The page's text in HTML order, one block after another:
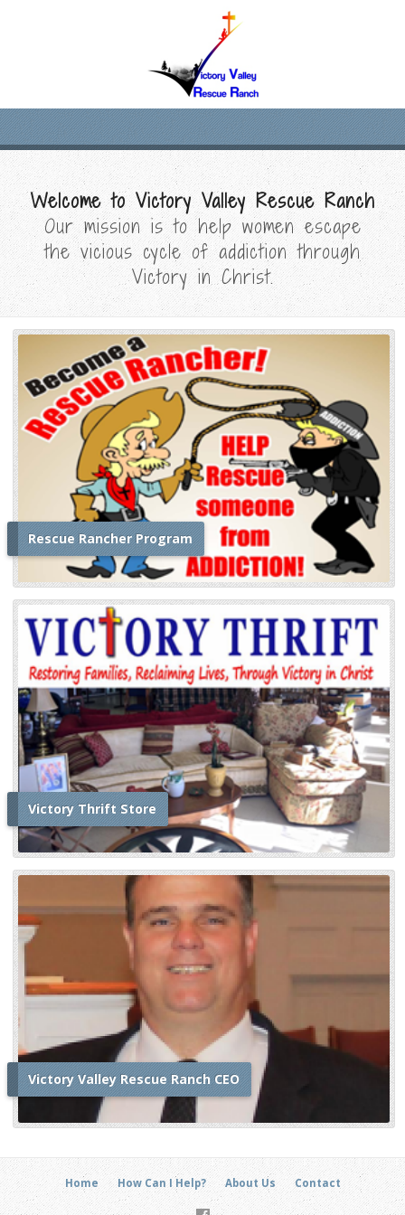
Welcome to Victory Valley Rescue Ranch
Our mission is to help women escape
the vicious cycle of addiction through
Victory in Christ.
Rescue Rancher Program
Victory Thrift Store
Victory Valley Rescue Ranch CEO
Home How Can I Help? About Us Contact